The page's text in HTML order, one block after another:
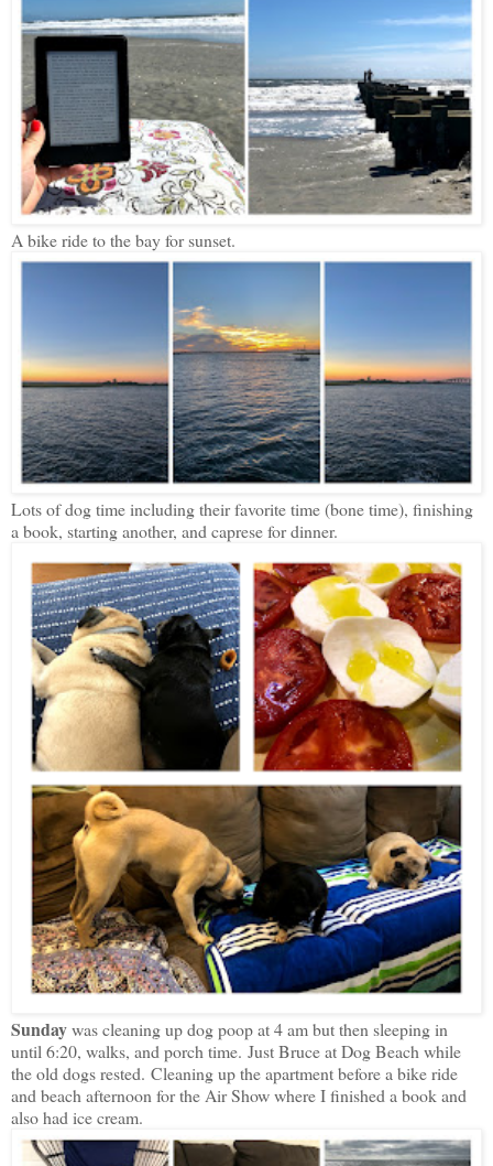
A bike ride to the bay for sunset.
Lots of dog time including their favorite time (bone time), finishing
a book, starting another, and caprese for dinner.
Sundaywas cleaning up dog poop at 4 am but then sleeping in
until 6:20, walks, and porch time. Just Bruce at Dog Beach while
the old dogs rested. Cleaning up the apartment before a bike ride
and beach afternoon for the Air Show where I finished a book and
also had ice cream.